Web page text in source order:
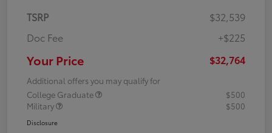
TSRP
$32,539
Doc Fee
+$225
Your Price $32,764
Additional offers you may qualify for
College Graduate
$500
Military
$500
Disclosure